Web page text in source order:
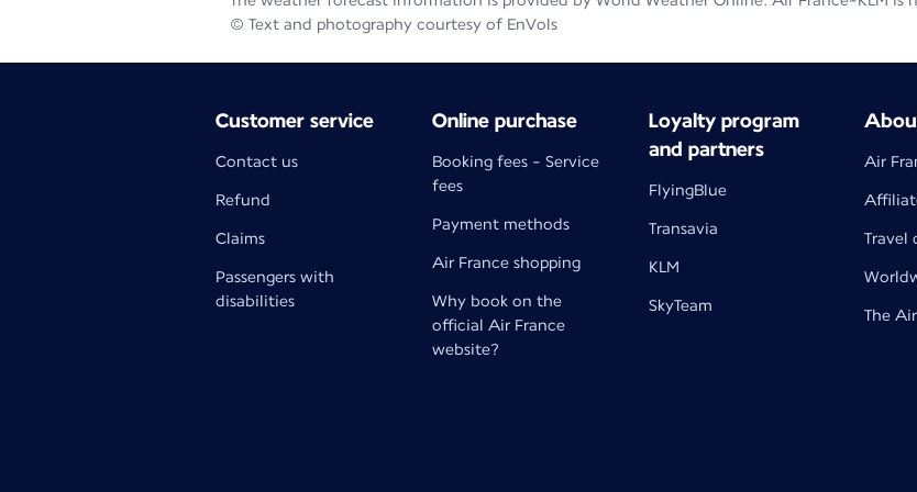
© Text and photography courtesy of EnVols
Customer service
Contact us
Refund
Claims
Passengers with
disabilities
Online purchase
Booking fees - Service
fees
Payment methods
Air France shopping
Why book on the
official Air France
website?
Loyalty program
and partners
FlyingBlue
Transavia
KLM
SkyTeam
Air
Travel
The